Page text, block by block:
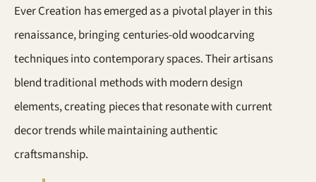
Ever Creation has emerged as a pivotal player in this
renaissance, bringing centuries-old woodcarving
techniques into contemporary spaces. Their artisans
blend traditional methods with modern design
elements, creating pieces that resonate with current
decor trends while maintaining authentic
craftsmanship.